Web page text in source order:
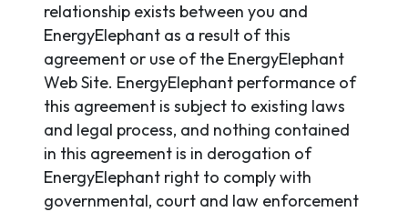
relationship exists between you and
EnergyElephant as a result of this
agreement or use of the EnergyElephant
Web Site. EnergyElephant performance of
this agreement is subject to existing laws
and legal process, and nothing contained
in this agreement is in derogation of
EnergyElephant right to comply with
governmental, court and law enforcement